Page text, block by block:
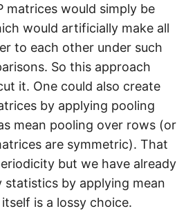
e
l
l
_
2
matrices would simply be
would artificially make all
to each other under such
So this approach
it. One could also create
by applying pooling
mean pooling over rows (or
are symmetric). That
but we have already
statistics by applying mean
is a lossy choice.